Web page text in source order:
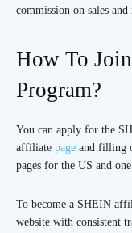
commission on sales
How To
Program?
You can apply for the
affiliate page and filling
pages for the US and
To become a SHEIN
website with consistent